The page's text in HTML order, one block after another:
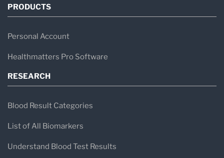
PRODUCTS
Personal Account
Healthmatters Pro Software
RESEARCH
Blood Result Categories
List of All Biomarkers
Understand Blood Test Results